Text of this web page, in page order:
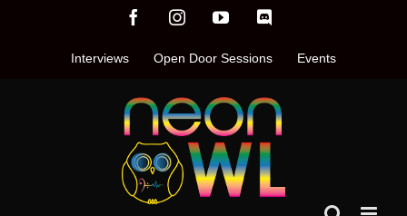
FacebookInstagramYouTube
Interviews Open Door Sessions Events